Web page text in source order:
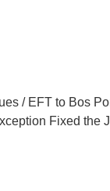
/ EFT to Bos
Fixed